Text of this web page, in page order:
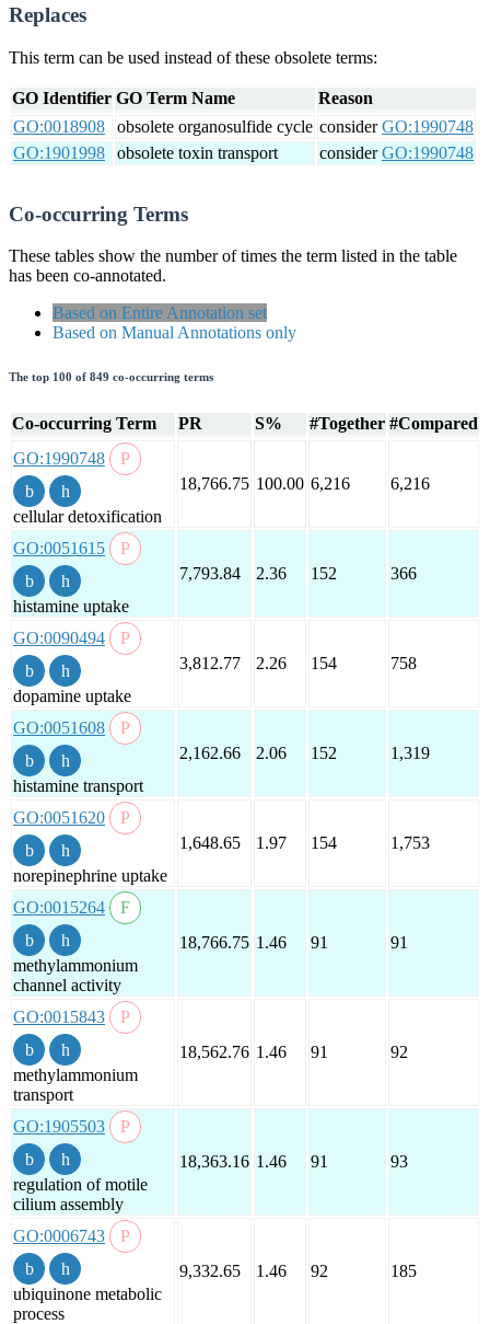
Replaces
This term can be used instead of these obsolete terms:
GO Identifier GO Term Name
Reason
GO:0018908
obsolete organosulfide cycle considerGO:1990748
GO:1901998
obsolete toxin transport considerGO:1990748
Co-occurring Terms
These tables show the number of times the term listed in the table
has been co-annotated.
Based on Entire Annotation set
Based on Manual Annotations only
The top 100 of 849 co-occurring terms
Co-occurring Term PR S% #Together #Compared
GO:1990748
cellular detoxification
18,766.75 100.00 6,216 6,216
GO:0051615
histamine uptake
7,793.84 2.36 152 366
GO:0090494
dopamine uptake
3,812.77 2.26 154 758
GO:0051608
histamine transport
2,162.66 2.06 152 1,319
GO:0051620
norepinephrine uptake
1,648.65 1.97 154 1,753
GO:0015264
methylammonium
channel activity
18,766.75 1.46 91 91
GO:0015843
methylammonium
transport
18,562.76 1.46 91 92
GO:1905503
regulation of motile
cilium assembly
18,363.16 1.46 91 93
GO:0006743
ubiquinone metabolic
process
9,332.65 1.46 92 185